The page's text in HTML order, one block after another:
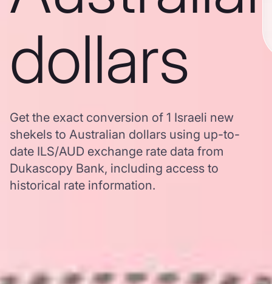
dollars
Get the exact conversion of 1 Israeli new
shekels to Australian dollars using up-to-
date ILS/AUD exchange rate data from
Dukascopy Bank, including access to
historical rate information.